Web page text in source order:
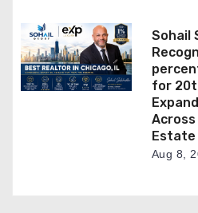
Sohail
for
Across
Estate
Aug 8,